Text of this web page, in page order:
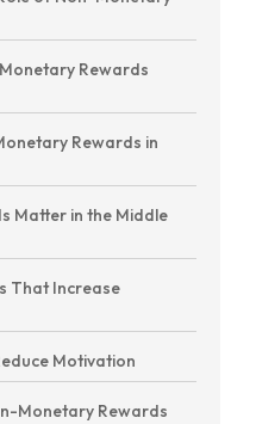
Rewards
Rewards in
Matter in the Middle
That Increase
Motivation
Monetary Rewards